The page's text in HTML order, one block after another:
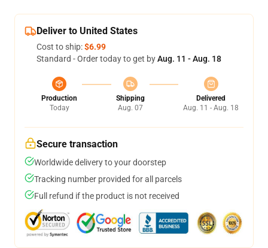
Deliver to United States
Cost to ship:$6.99
Standard - Order today to get byAug. 11 - Aug. 18
Production
Today
Shipping
Aug. 07
Delivered
Aug. 11 - Aug. 18
Secure transaction
Worldwide delivery to your doorstep
Tracking number provided for all parcels
Full refund if the product is not received